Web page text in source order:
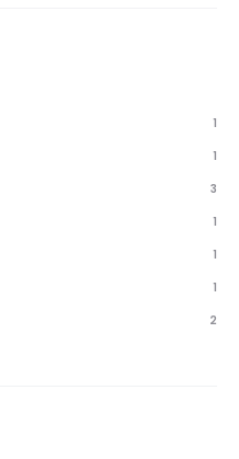
1
1
3
1
1
1
2